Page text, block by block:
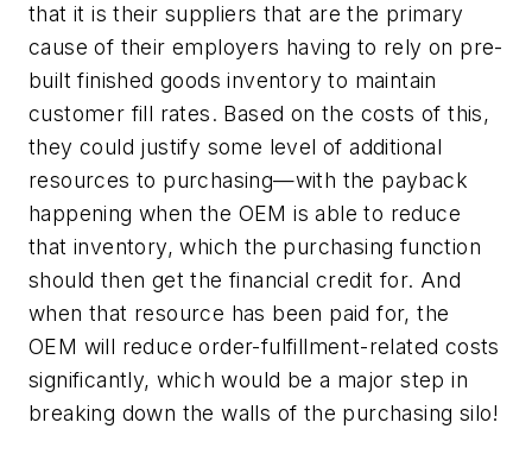
that it is their suppliers that are the primary
cause of their employers having to rely on pre-
built finished goods inventory to maintain
customer fill rates. Based on the costs of this,
they could justify some level of additional
resources to purchasing—with the payback
happening when the OEM is able to reduce
that inventory, which the purchasing function
should then get the financial credit for. And
when that resource has been paid for, the
OEM will reduce order-fulfillment-related costs
significantly, which would be a major step in
breaking down the walls of the purchasing silo!